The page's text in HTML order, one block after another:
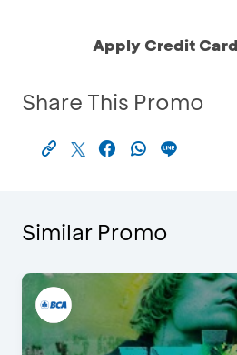
Apply Credit
Share This Promo
Similar Promo